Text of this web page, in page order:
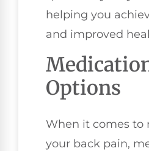
helping you
and improved
Options
When it comes to
your back pain,